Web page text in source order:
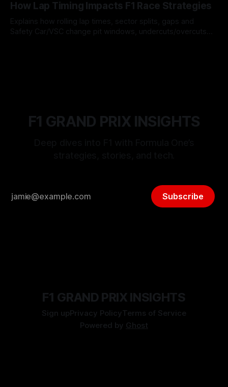
How Lap Timing Impacts F1 Race Strategies
Explains how rolling lap times, sector splits, gaps and
Safety Car/VSC change pit windows, undercuts/overcuts
F1 GRAND PRIX INSIGHTS
Subscribe
F1 GRAND PRIX INSIGHTS
Sign upPrivacy PolicyTerms of Service
Powered by Ghost